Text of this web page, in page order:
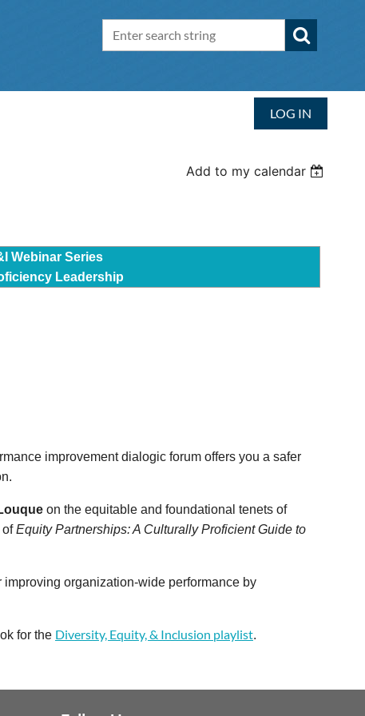
LOG IN
Add to my calendar
Webinar Series
Leadership
improvement dialogic forum offers you a safer
on the equitable and foundational tenets of
ofEquity Partnerships: A Culturally Proficient Guide to
organization-wide performance by
for the Diversity, Equity, & Inclusion playlist.